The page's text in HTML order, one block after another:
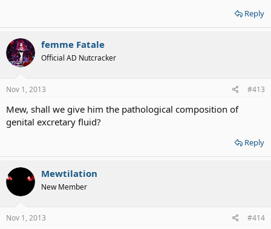
Reply
femme Fatale
Official AD Nutcracker
Nov 1, 2013 #413
Mew, shall we give him the pathological composition of
genital excretary fluid?
Reply
Mewtilation
New Member
Nov 1, 2013 #414